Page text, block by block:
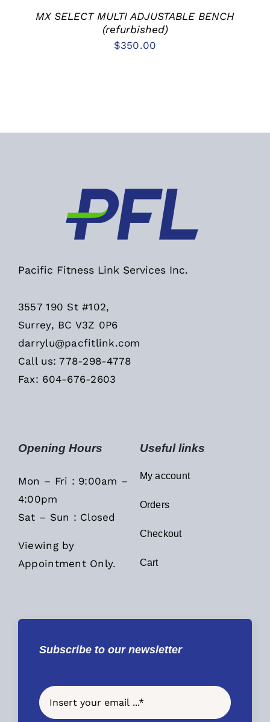
MX SELECT MULTI ADJUSTABLE BENCH
(refurbished)
$350.00
Pacific Fitness Link Services Inc.
3557 190 St #102,
Surrey, BC V3Z 0P6
darrylu@pacfitlink.com
Call us: 778-298-4778
Fax: 604-676-2603
Opening Hours
Mon – Fri : 9:00am –
4:00pm
Sat – Sun : Closed
Viewing by
Appointment Only.
Useful links
My account
Orders
Checkout
Cart
Subscribe to our newsletter